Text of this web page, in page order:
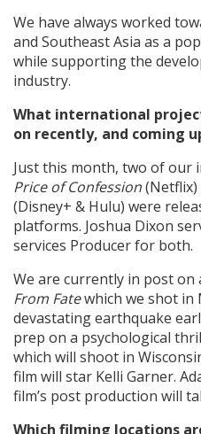
We have always worked
and Southeast Asia as a
while supporting the
industry.
What international
on recently, and coming
Just this month, two of our
Price of Confession(Netflix)
(Disney+ & Hulu) were
platforms. Joshua Dixon
services Producer for both.
We are currently in post on
From Fatewhich we shot in
devastating earthquake
prep on a psychological
which will shoot in
film will star Kelli Garner.
film’s post production will
Which filming locations